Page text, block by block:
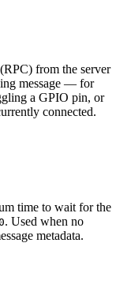
from the server
message — for
a GPIO pin, or
connected.
time to wait for the
. Used when no
metadata.